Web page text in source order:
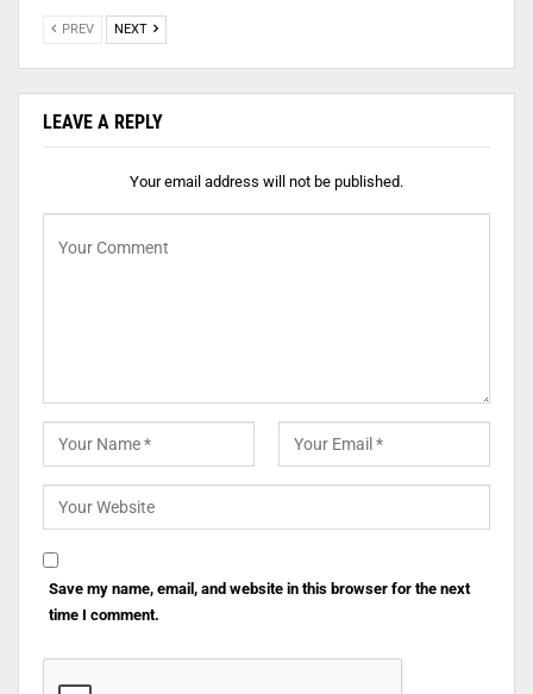
PREV NEXT
LEAVE A REPLY
Your email address will not be published.
Save my name, email, and website in this browser for the next
time I comment.